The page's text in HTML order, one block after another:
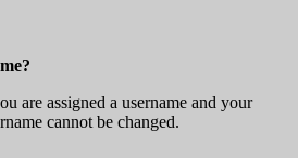
are assigned a username and your
cannot be changed.